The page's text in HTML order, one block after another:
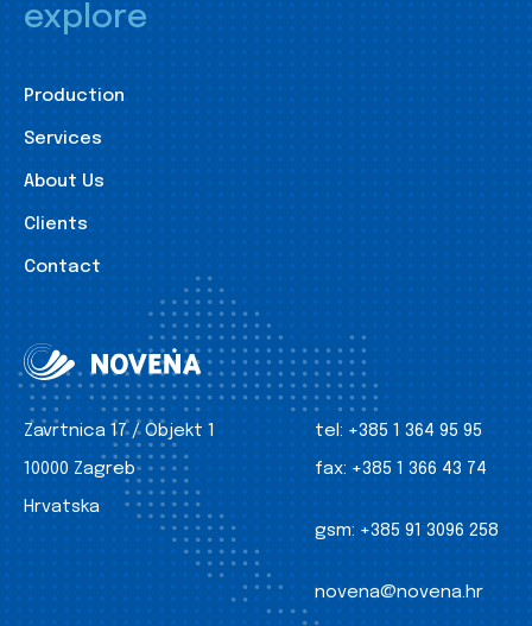
explore
Production
Services
About Us
Clients
Contact
Zavrtnica 17 / Objekt 1
10000 Zagreb
Hrvatska
tel: +385 1 364 95 95
fax: +385 1 366 43 74
gsm: +385 91 3096 258
novena@novena.hr